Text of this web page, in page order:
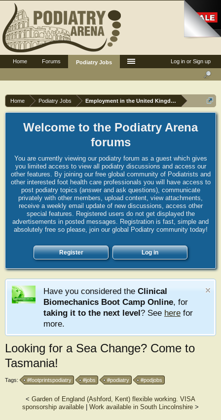
Home Podiatry Jobs Employment in the United Kingdom
Welcome to the Podiatry Arena
forums
You are currently viewing our podiatry forum as a guest which gives
you limited access to view all podiatry discussions and access our
other features. By joining our free global community of Podiatrists and
other interested foot health care professionals you will have access to
post podiatry topics (answer and ask questions), communicate
privately with other members, upload content, view attachments,
receive a weekly email update of new discussions, access other
special features. Registered users do not get displayed the
advertisements in posted messages. Registration is fast, simple and
absolutely free so please, join our global Podiatry community today!
Register Log in
Have you considered the Clinical
Biomechanics Boot Camp Online, for
taking it to the next level? See here for
more.
Looking for a Sea Change? Come to
Tasmania!
Tags: #footprintspodiatry #jobs #podiatry #podjobs
< Garden of England (Ashford, Kent) flexible working. VISA
sponsorship available
Work available in South Lincolnshire >
Log in or Sign up
Home Forums Podiatry Jobs